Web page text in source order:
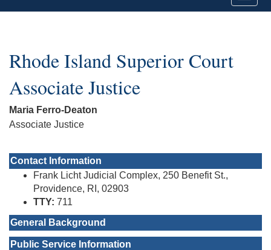
Rhode Island Superior Court
Associate Justice
Maria Ferro-Deaton
Associate Justice
Contact Information
Frank Licht Judicial Complex, 250 Benefit St.,
Providence, RI, 02903
TTY: 711
General Background
Public Service Information